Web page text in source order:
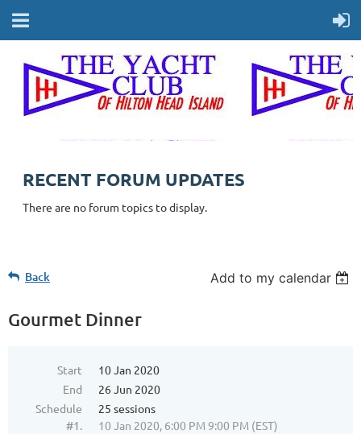
RECENT FORUM UPDATES
There are no forum topics to display.
Back Add to my calendar
Gourmet Dinner
Start
10 Jan 2020
End
26 Jun 2020
Schedule
25 sessions
#1.
10 Jan 2020, 6:00 PM 9:00 PM (EST)